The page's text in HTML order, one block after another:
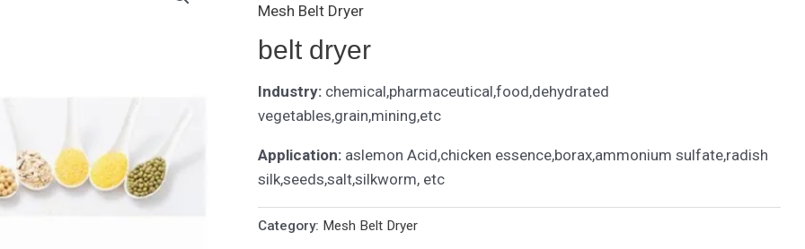
Mesh Belt Dryer
belt dryer
Industry: chemical,pharmaceutical,food,dehydrated
vegetables,grain,mining,etc
Application: aslemon Acid,chicken essence,borax,ammonium sulfate,radish
silk,seeds,salt,silkworm, etc
Category: Mesh Belt Dryer